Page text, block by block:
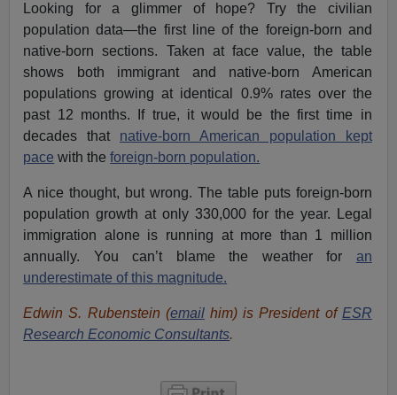
Looking for a glimmer of hope? Try the civilian
population data—the first line of the foreign-born and
native-born sections. Taken at face value, the table
shows both immigrant and native-born American
populations growing at identical 0.9% rates over the
past 12 months. If true, it would be the first time in
decades that native-born American population kept
pace with theforeign-born population.
A nice thought, but wrong. The table puts foreign-born
population growth at only 330,000 for the year. Legal
immigration alone is running at more than 1 million
annually. You can’t blame the weather for an
underestimate of this magnitude.
Edwin S. Rubenstein (emailhim) is President of ESR
Research Economic Consultants.